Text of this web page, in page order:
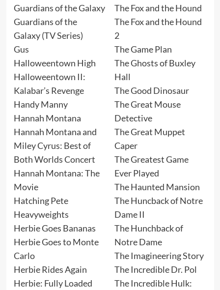
Guardians of the Galaxy
Guardians of the
Galaxy (TV Series)
Gus
Halloweentown High
Halloweentown II:
Kalabar’s Revenge
Handy Manny
Hannah Montana
Hannah Montana and
Miley Cyrus: Best of
Both Worlds Concert
Hannah Montana: The
Movie
Hatching Pete
Heavyweights
Herbie Goes Bananas
Herbie Goes to Monte
Carlo
Herbie Rides Again
Herbie: Fully Loaded
The Fox and the Hound
The Fox and the Hound
2
The Game Plan
The Ghosts of Buxley
Hall
The Good Dinosaur
The Great Mouse
Detective
The Great Muppet
Caper
The Greatest Game
Ever Played
The Haunted Mansion
The Huncback of Notre
Dame II
The Hunchback of
Notre Dame
The Imagineering Story
The Incredible Dr. Pol
The Incredible Hulk: